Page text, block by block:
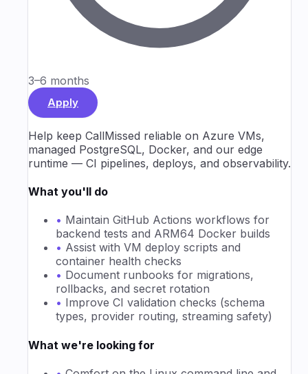
3–6 months
Apply
Help keep CallMissed reliable on Azure VMs,
managed PostgreSQL, Docker, and our edge
runtime — CI pipelines, deploys, and observability.
What you'll do
• Maintain GitHub Actions workflows for
backend tests and ARM64 Docker builds
• Assist with VM deploy scripts and
container health checks
• Document runbooks for migrations,
rollbacks, and secret rotation
• Improve CI validation checks (schema
types, provider routing, streaming safety)
What we're looking for